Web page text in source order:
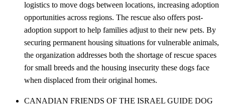
logistics to move dogs between locations, increasing adoption
opportunities across regions. The rescue also offers post-
adoption support to help families adjust to their new pets. By
securing permanent housing situations for vulnerable animals,
the organization addresses both the shortage of rescue spaces
for small breeds and the housing insecurity these dogs face
when displaced from their original homes.
CANADIAN FRIENDS OF THE ISRAEL GUIDE DOG